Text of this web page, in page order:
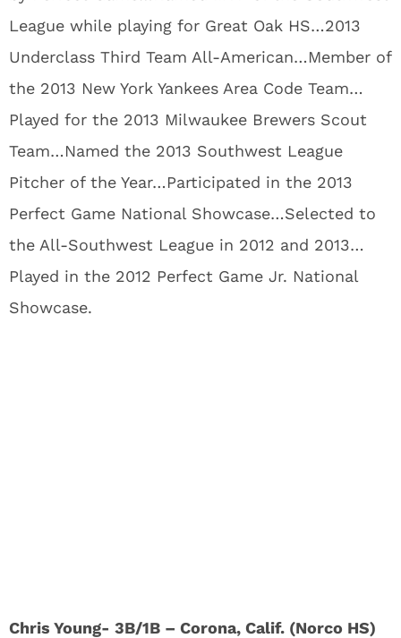
League while playing for Great Oak HS…2013
Underclass Third Team All-American…Member of
the 2013 New York Yankees Area Code Team…
Played for the 2013 Milwaukee Brewers Scout
Team…Named the 2013 Southwest League
Pitcher of the Year…Participated in the 2013
Perfect Game National Showcase…Selected to
the All-Southwest League in 2012 and 2013…
Played in the 2012 Perfect Game Jr. National
Showcase.
Chris Young- 3B/1B – Corona, Calif. (Norco HS)